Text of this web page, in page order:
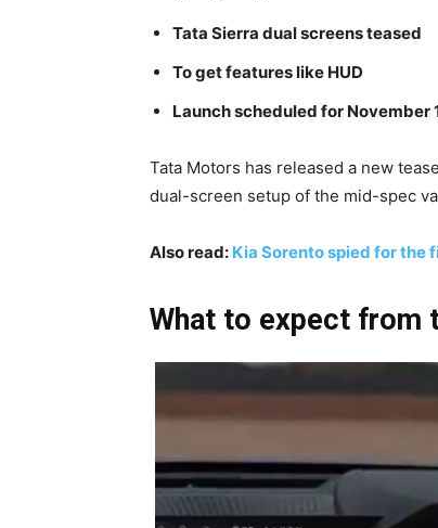
Tata Sierra dual screens teased
To get features like HUD
Launch scheduled for November
Tata Motors has released a new
dual-screen setup of the mid-spec
Also read: Kia Sorento spied for the
What to expect from